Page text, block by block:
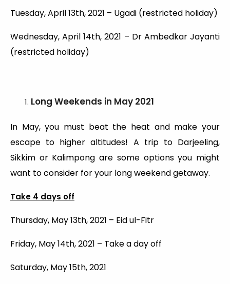
Tuesday, April 13th, 2021 – Ugadi (restricted holiday)
Wednesday, April 14th, 2021 – Dr Ambedkar Jayanti
(restricted holiday)
Long Weekends in May 2021
In May, you must beat the heat and make your
escape to higher altitudes! A trip to Darjeeling,
Sikkim or Kalimpong are some options you might
want to consider for your long weekend getaway.
Take 4 days off
Thursday, May 13th, 2021 – Eid ul-Fitr
Friday, May 14th, 2021 – Take a day off
Saturday, May 15th, 2021